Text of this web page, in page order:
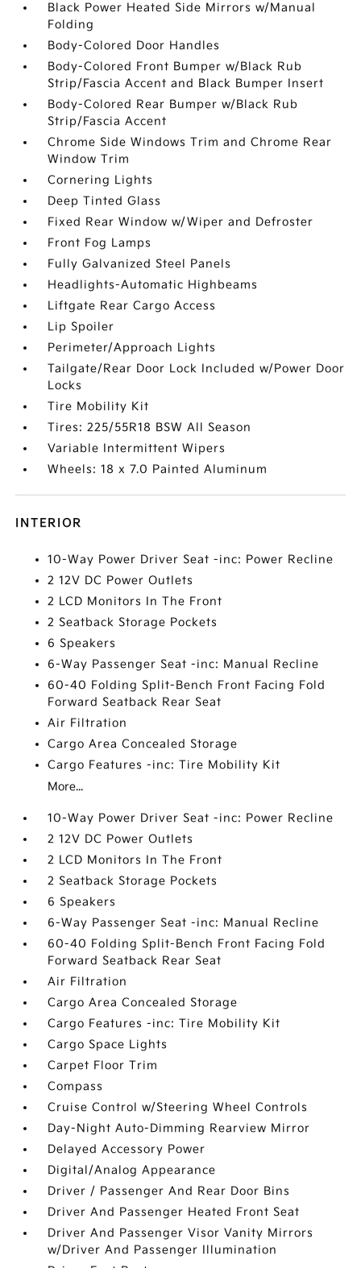
Black Power Heated Side Mirrors w/Manual
Folding
Body-Colored Door Handles
Body-Colored Front Bumper w/Black Rub
Strip/Fascia Accent and Black Bumper Insert
Body-Colored Rear Bumper w/Black Rub
Strip/Fascia Accent
Chrome Side Windows Trim and Chrome Rear
Window Trim
Cornering Lights
Deep Tinted Glass
Fixed Rear Window w/Wiper and Defroster
Front Fog Lamps
Fully Galvanized Steel Panels
Headlights-Automatic Highbeams
Liftgate Rear Cargo Access
Lip Spoiler
Perimeter/Approach Lights
Tailgate/Rear Door Lock Included w/Power Door
Locks
Tire Mobility Kit
Tires: 225/55R18 BSW All Season
Variable Intermittent Wipers
Wheels: 18 x 7.0 Painted Aluminum
INTERIOR
10-Way Power Driver Seat -inc: Power Recline
2 12V DC Power Outlets
2 LCD Monitors In The Front
2 Seatback Storage Pockets
6 Speakers
6-Way Passenger Seat -inc: Manual Recline
60-40 Folding Split-Bench Front Facing Fold
Forward Seatback Rear Seat
Air Filtration
Cargo Area Concealed Storage
Cargo Features -inc: Tire Mobility Kit
More...
10-Way Power Driver Seat -inc: Power Recline
2 12V DC Power Outlets
2 LCD Monitors In The Front
2 Seatback Storage Pockets
6 Speakers
6-Way Passenger Seat -inc: Manual Recline
60-40 Folding Split-Bench Front Facing Fold
Forward Seatback Rear Seat
Air Filtration
Cargo Area Concealed Storage
Cargo Features -inc: Tire Mobility Kit
Cargo Space Lights
Carpet Floor Trim
Compass
Cruise Control w/Steering Wheel Controls
Day-Night Auto-Dimming Rearview Mirror
Delayed Accessory Power
Digital/Analog Appearance
Driver / Passenger And Rear Door Bins
Driver And Passenger Heated Front Seat
Driver And Passenger Visor Vanity Mirrors
w/Driver And Passenger Illumination